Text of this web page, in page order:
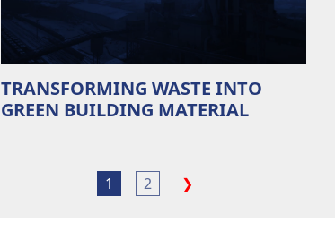
TRANSFORMING WASTE INTO
GREEN BUILDING MATERIAL
1 2 ❯